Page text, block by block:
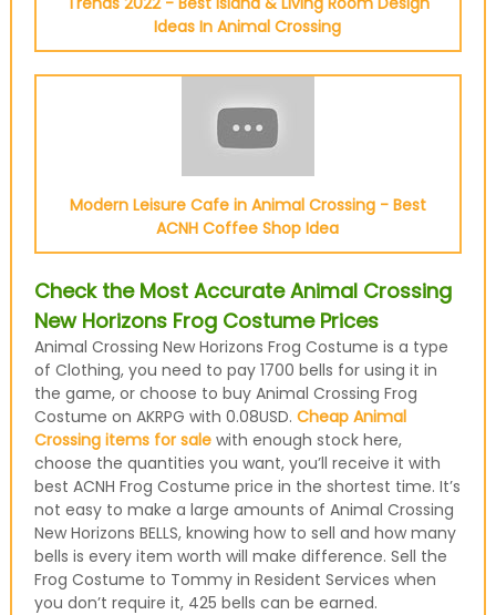
Ideas In Animal Crossing
Modern Leisure Cafe in Animal Crossing - Best
ACNH Coffee Shop Idea
Check the Most Accurate Animal Crossing
New Horizons Frog Costume Prices
Animal Crossing New Horizons Frog Costume is a type
of Clothing, you need to pay 1700 bells for using it in
the game, or choose to buy Animal Crossing Frog
Costume on AKRPG with 0.08USD. Cheap Animal
Crossing items for salewith enough stock here,
choose the quantities you want, you’ll receive it with
best ACNH Frog Costume price in the shortest time. It’s
not easy to make a large amounts of Animal Crossing
New Horizons BELLS, knowing how to sell and how many
bells is every item worth will make difference. Sell the
Frog Costume to Tommy in Resident Services when
you don’t require it, 425 bells can be earned.